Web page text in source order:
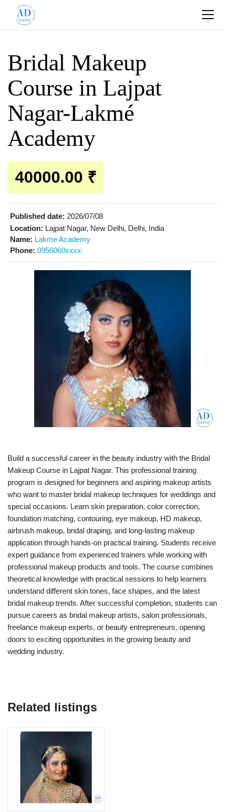
Bridal Makeup
Course in Lajpat
Nagar-Lakmé
Academy
40000.00 ₹
Published date: 2026/07/08
Location: Lajpat Nagar, New Delhi, Delhi, India
Name: Lakme Academy
Phone: 0956060xxxx
Build a successful career in the beauty industry with the Bridal
Makeup Course in Lajpat Nagar. This professional training
program is designed for beginners and aspiring makeup artists
who want to master bridal makeup techniques for weddings and
special occasions. Learn skin preparation, color correction,
foundation matching, contouring, eye makeup, HD makeup,
airbrush makeup, bridal draping, and long-lasting makeup
application through hands-on practical training. Students receive
expert guidance from experienced trainers while working with
professional makeup products and tools. The course combines
theoretical knowledge with practical sessions to help learners
understand different skin tones, face shapes, and the latest
bridal makeup trends. After successful completion, students can
pursue careers as bridal makeup artists, salon professionals,
freelance makeup experts, or beauty entrepreneurs, opening
doors to exciting opportunities in the growing beauty and
wedding industry.
Related listings